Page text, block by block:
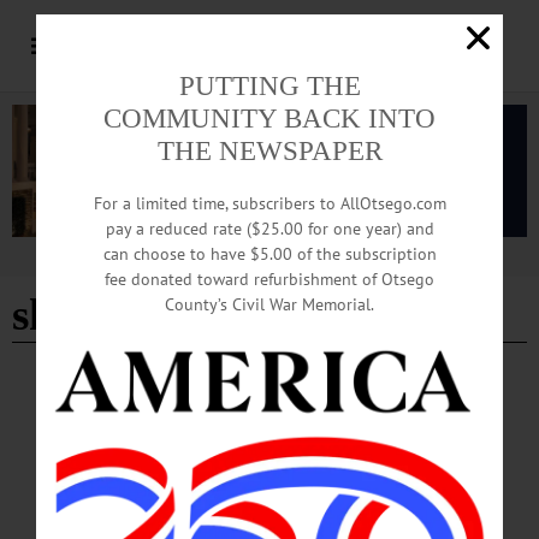
Advertisement
sharon sprague
BREAKING NEWS IN MEMORIAM ALLOTSEGO
In Memoriam Sharon W. Sprague, 90 March
25, 1932 – December 17, 2022
In Memoriam Sharon W. Sprague, 90 March 25, 1932 – December 17, 2022
WEST WINFIELD – Sharon W. Sprague, 90, of West Winfield, NY passed away
at home on Saturday December 17, 2022. Sharon was born on March 25, 1932 in
PUTTING THE
COMMUNITY BACK INTO
THE NEWSPAPER
For a limited time, subscribers to AllOtsego.com
pay a reduced rate ($25.00 for one year) and
can choose to have $5.00 of the subscription
fee donated toward refurbishment of Otsego
County’s Civil War Memorial.